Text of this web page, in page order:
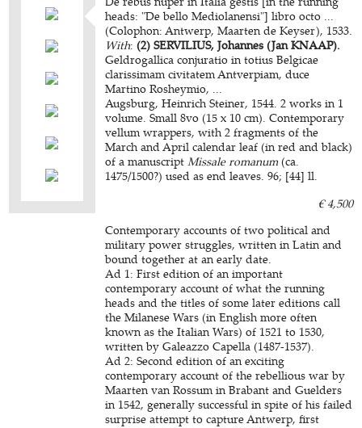
heads: "De bello Mediolanensi"] libro octo ...
(Colophon: Antwerp, Maarten de Keyser), 1533.
With:(2) SERVILIUS, Johannes (Jan KNAAP).
Geldrogallica conjuratio in totius Belgicae
clarissimam civitatem Antverpiam, duce
Martino Rosheymio, ...
Augsburg, Heinrich Steiner, 1544. 2 works in 1
volume. Small 8vo (15 x 10 cm). Contemporary
vellum wrappers, with 2 fragments of the
March and April calendar leaf (in red and black)
of a manuscriptMissale romanum (ca.
1475/1500?) used as end leaves. 96; [44] ll.
€ 4,500
Contemporary accounts of two political and
military power struggles, written in Latin and
bound together at an early date.
Ad 1: First edition of an important
contemporary account of what the running
heads and the titles of some later editions call
the Milanese Wars (in English more often
known as the Italian Wars) of 1521 to 1530,
written by Galeazzo Capella (1487-1537).
Ad 2: Second edition of an exciting
contemporary account of the rebellious war by
Maarten van Rossum in Brabant and Guelders
in 1542, generally successful in spite of his failed
surprise attempt to capture Antwerp, first